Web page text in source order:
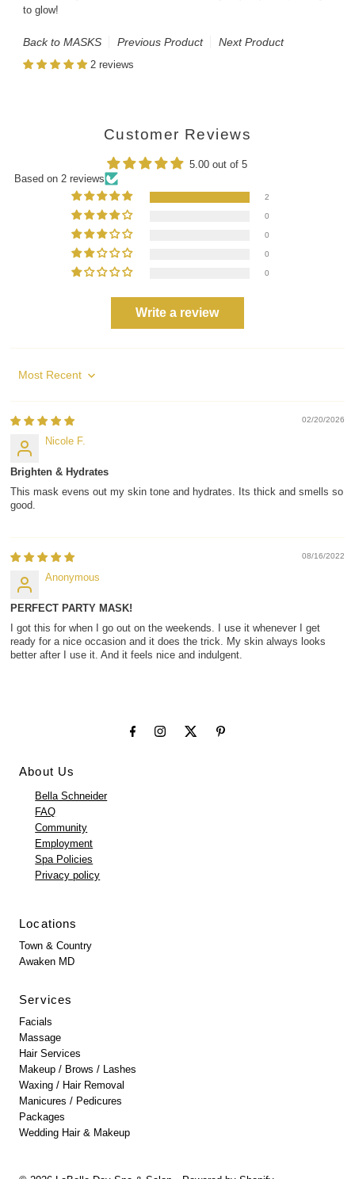
to glow!
Back to MASKS Previous Product Next Product
2 reviews
Customer Reviews
5.00 out of 5
Based on 2 reviews
2
0
0
0
0
Write a review
Sort by
02/20/2026
Nicole F.
Brighten & Hydrates
This mask evens out my skin tone and hydrates. Its thick and smells so
good.
08/16/2022
Anonymous
PERFECT PARTY MASK!
I got this for when I go out on the weekends. I use it whenever I get
ready for a nice occasion and it does the trick. My skin always looks
better after I use it. And it feels nice and indulgent.
About Us
Bella Schneider
FAQ
Community
Employment
Spa Policies
Privacy policy
Locations
Town & Country
Awaken MD
Services
Facials
Massage
Hair Services
Makeup / Brows / Lashes
Waxing / Hair Removal
Manicures / Pedicures
Packages
Wedding Hair & Makeup